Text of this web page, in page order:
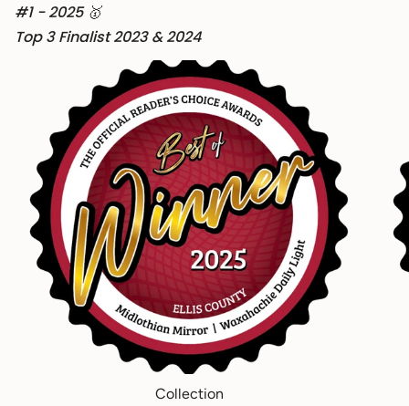
#1 - 2025 🥇
Top 3 Finalist 2023 & 2024
Collection